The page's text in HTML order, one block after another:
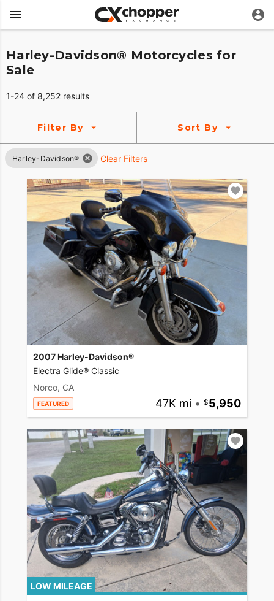
Harley-Davidson® Motorcycles for
Sale
1-24 of 8,252 results
Filter By Sort By
Harley-Davidson® Clear Filters
2007 Harley-Davidson®
Electra Glide® Classic
Norco, CA
FEATURED 47K mi • 5,950
LOW MILEAGE